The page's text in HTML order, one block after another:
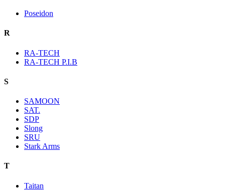
Poseidon
R
RA-TECH
RA-TECH P.I.B
S
SAMOON
SAT.
SDP
Slong
SRU
Stark Arms
T
Taitan